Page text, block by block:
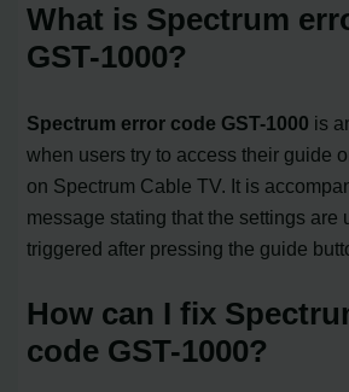
What is Spectrum
GST-1000?
Spectrum error code GST-1000 is
when users try to access their guide
on Spectrum Cable TV. It is
message stating that the settings are
triggered after pressing the guide
How can I fix
code GST-1000?